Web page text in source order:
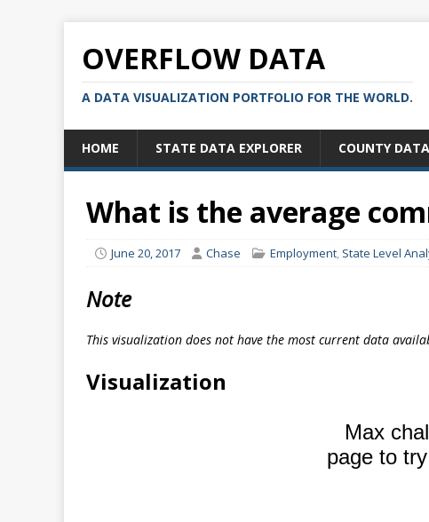
OVERFLOW DATA
A DATA VISUALIZATION PORTFOLIO FOR THE WORLD.
HOME STATE DATA EXPLORER COUNTY
What is the average
June 20, 2017 Chase Employment, State Level
Note
This visualization does not have the most current data
Visualization